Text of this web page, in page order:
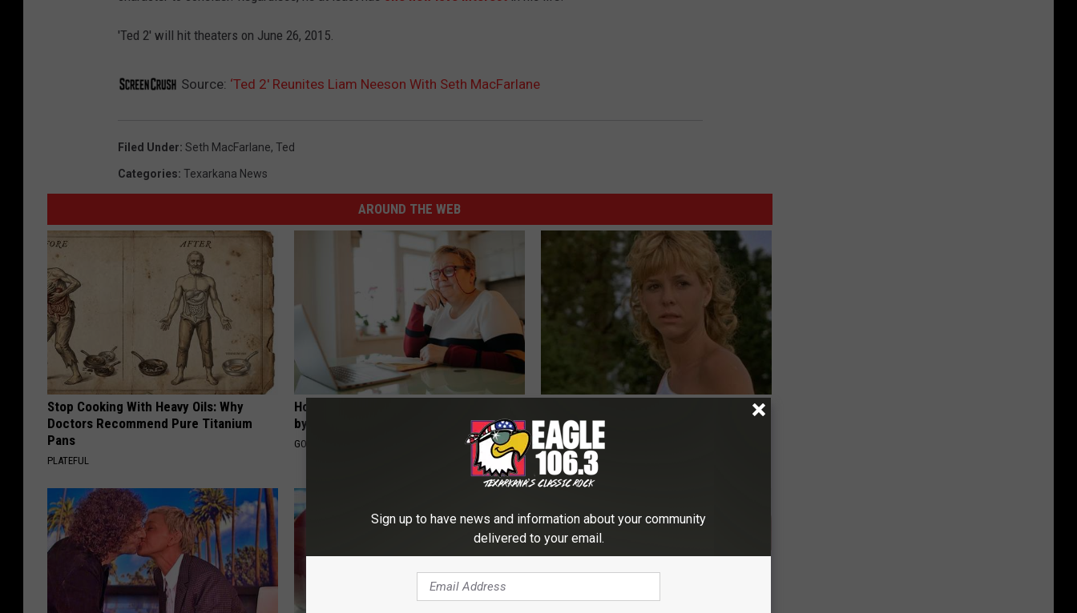
'Ted 2' will hit theaters on June 26, 2015.
Source: ‘Ted 2′ Reunites Liam Neeson With Seth MacFarlane
Filed Under: Seth MacFarlane, Ted
Categories: Texarkana News
AROUND THE WEB
Stop Cooking With Heavy Oils: Why
Doctors Recommend Pure Titanium
Pans
PLATEFUL
How to Find out if GLP-1s Are Covered
by Your Insurance
GOODRX IS NOT INSURANCE.
Sad News for Kristy Mcnichol, 63, She
Has Been Confirmed to Be
GOWDR
Sign up to have news and information about your community
delivered to your email.